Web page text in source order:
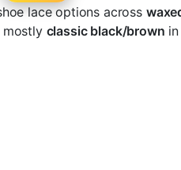
lace options across
mostly classic black/brown